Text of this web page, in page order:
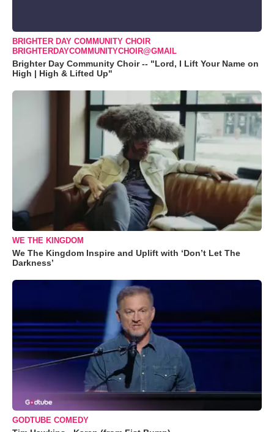
BRIGHTER DAY COMMUNITY CHOIR
BRIGHTERDAYCOMMUNITYCHOIR@GMAIL
Brighter Day Community Choir -- "Lord, I Lift Your Name on
High | High & Lifted Up"
WE THE KINGDOM
We The Kingdom Inspire and Uplift with ‘Don’t Let The
Darkness’
GODTUBE COMEDY